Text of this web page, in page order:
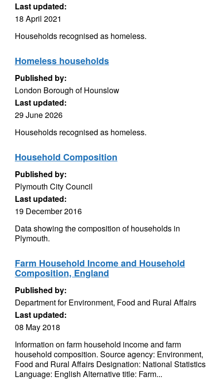
Last updated:
18 April 2021
Households recognised as homeless.
Homeless households
Published by:
London Borough of Hounslow
Last updated:
29 June 2026
Households recognised as homeless.
Household Composition
Published by:
Plymouth City Council
Last updated:
19 December 2016
Data showing the composition of households in
Plymouth.
Farm Household Income and Household
Composition, England
Published by:
Department for Environment, Food and Rural Affairs
Last updated:
08 May 2018
Information on farm household income and farm
household composition. Source agency: Environment,
Food and Rural Affairs Designation: National Statistics
Language: English Alternative title: Farm...